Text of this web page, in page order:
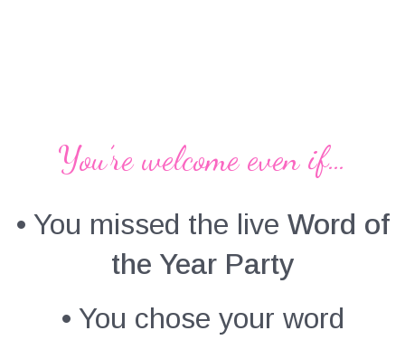
You’re welcome even if…
• You missed the live Word of
the Year Party
• You chose your word